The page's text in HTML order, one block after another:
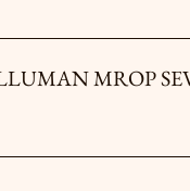
a lone seeker. Fathers
SEVERAL YEARS
experience,